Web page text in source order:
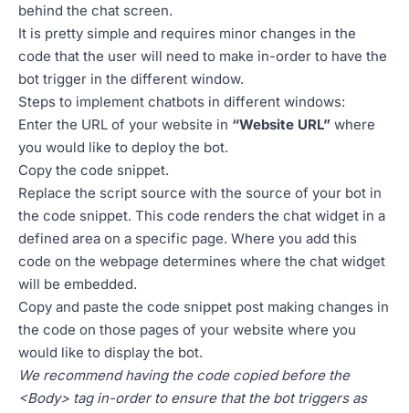
behind the chat screen.
It is pretty simple and requires minor changes in the
code that the user will need to make in-order to have the
bot trigger in the different window.
Steps to implement chatbots in different windows:
Enter the URL of your website in “Website URL” where
you would like to deploy the bot.
Copy the code snippet.
Replace the script source with the source of your bot in
the code snippet. This code renders the chat widget in a
defined area on a specific page. Where you add this
code on the webpage determines where the chat widget
will be embedded.
Copy and paste the code snippet post making changes in
the code on those pages of your website where you
would like to display the bot.
We recommend having the code copied before the
<Body> tag in-order to ensure that the bot triggers as